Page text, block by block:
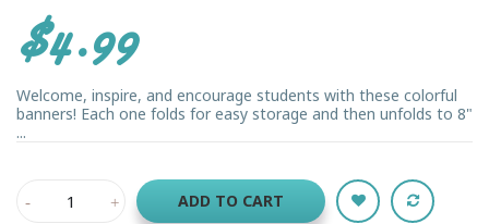
$4.99
Welcome, inspire, and encourage students with these colorful
banners! Each one folds for easy storage and then unfolds to 8"
...
ADD TO CART